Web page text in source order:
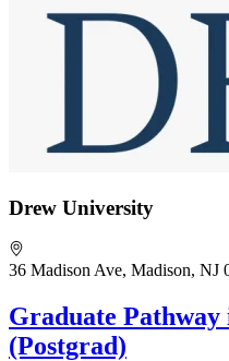
Drew University
36 Madison Ave, Madison, NJ
Graduate
(Postgrad)